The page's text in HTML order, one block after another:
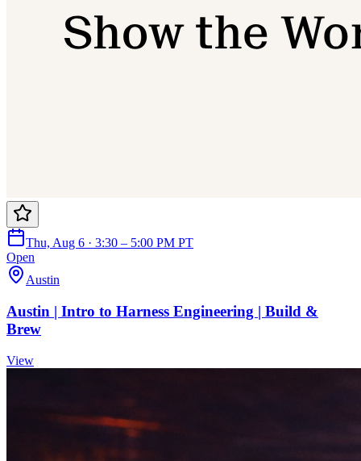
Thu, Aug 6 · 3:30 – 5:00 PM PT
Open
Austin
Austin | Intro to Harness Engineering | Build &
Brew
View